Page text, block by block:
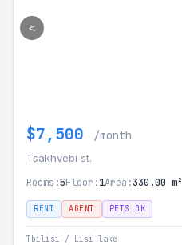
<
$7,500 /month
Tsakhvebi st.
Rooms:5Floor:1Area:330.00 m²
RENT AGENT PETS OK
Tbilisi / Lisi lake